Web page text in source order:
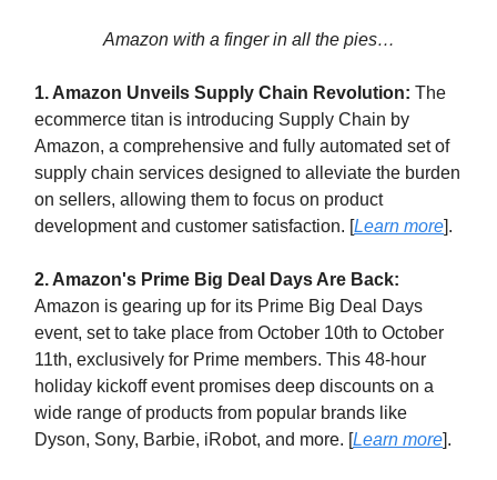
Amazon with a finger in all the pies…
1. Amazon Unveils Supply Chain Revolution: The
ecommerce titan is introducing Supply Chain by
Amazon, a comprehensive and fully automated set of
supply chain services designed to alleviate the burden
on sellers, allowing them to focus on product
development and customer satisfaction. [Learn more].
2. Amazon's Prime Big Deal Days Are Back:
Amazon is gearing up for its Prime Big Deal Days
event, set to take place from October 10th to October
11th, exclusively for Prime members. This 48-hour
holiday kickoff event promises deep discounts on a
wide range of products from popular brands like
Dyson, Sony, Barbie, iRobot, and more. [Learn more].